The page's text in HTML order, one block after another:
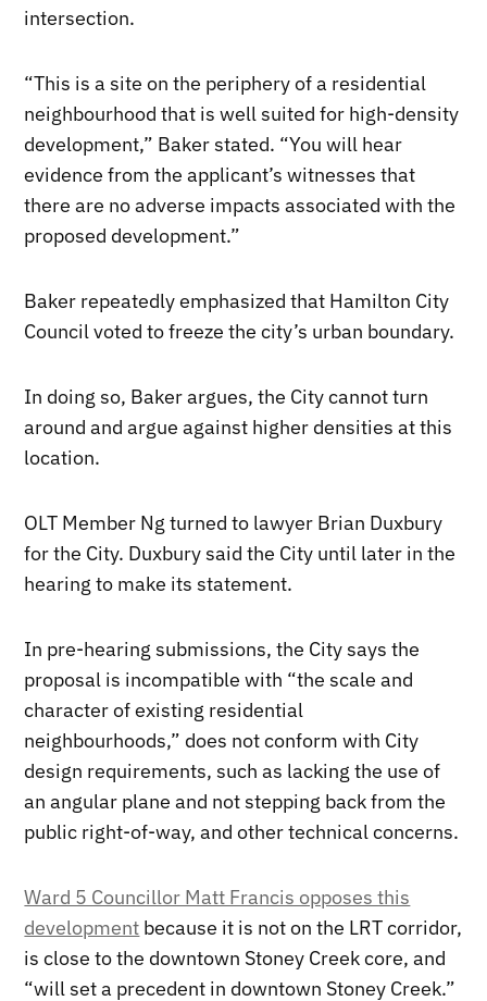
intersection.
“This is a site on the periphery of a residential
neighbourhood that is well suited for high-density
development,” Baker stated. “You will hear
evidence from the applicant’s witnesses that
there are no adverse impacts associated with the
proposed development.”
Baker repeatedly emphasized that Hamilton City
Council voted to freeze the city’s urban boundary.
In doing so, Baker argues, the City cannot turn
around and argue against higher densities at this
location.
OLT Member Ng turned to lawyer Brian Duxbury
for the City. Duxbury said the City until later in the
hearing to make its statement.
In pre-hearing submissions, the City says the
proposal is incompatible with “the scale and
character of existing residential
neighbourhoods,” does not conform with City
design requirements, such as lacking the use of
an angular plane and not stepping back from the
public right-of-way, and other technical concerns.
Ward 5 Councillor Matt Francis opposes this
development because it is not on the LRT corridor,
is close to the downtown Stoney Creek core, and
“will set a precedent in downtown Stoney Creek.”